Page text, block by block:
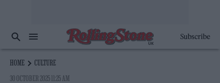
Subscribe
HOME
CULTURE
30 OCTOBER 2025 11:25 AM